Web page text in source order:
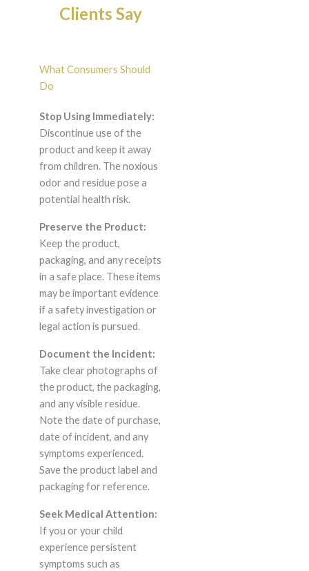
Clients Say
What Consumers Should
Do
Stop Using Immediately:
Discontinue use of the
product and keep it away
from children. The noxious
odor and residue pose a
potential health risk.
Preserve the Product:
Keep the product,
packaging, and any receipts
in a safe place. These items
may be important evidence
if a safety investigation or
legal action is pursued.
Document the Incident:
Take clear photographs of
the product, the packaging,
and any visible residue.
Note the date of purchase,
date of incident, and any
symptoms experienced.
Save the product label and
packaging for reference.
Seek Medical Attention:
If you or your child
experience persistent
symptoms such as